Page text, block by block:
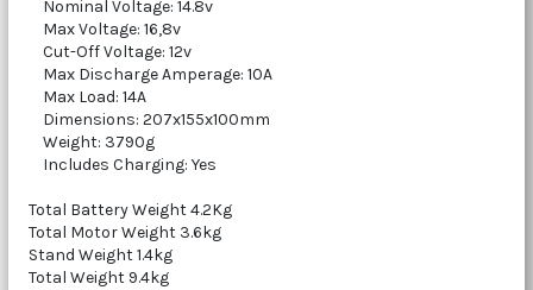
Nominal Voltage: 14.8v
Max Voltage: 16,8v
Cut-Off Voltage: 12v
Max Discharge Amperage: 10A
Max Load: 14A
Dimensions: 207x155x100mm
Weight: 3790g
Includes Charging: Yes
Total Battery Weight 4.2Kg
Total Motor Weight 3.6kg
Stand Weight 1.4kg
Total Weight 9.4kg